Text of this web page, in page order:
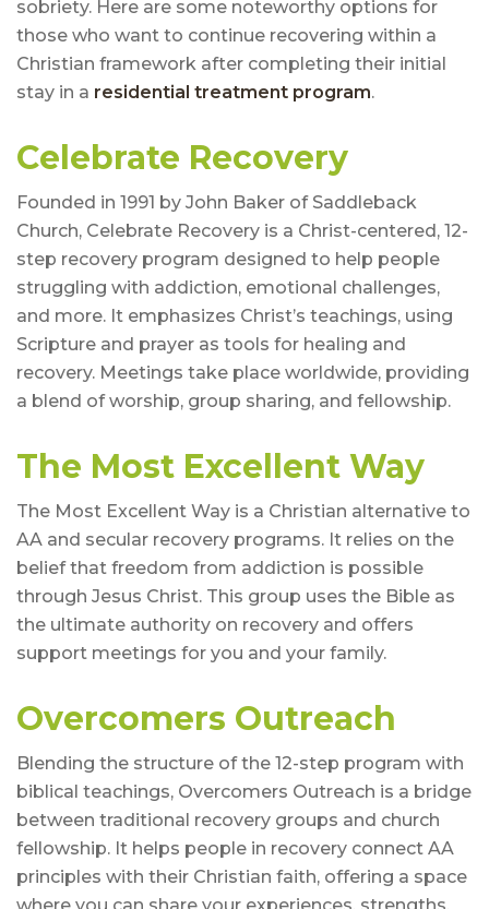
sobriety. Here are some noteworthy options for
those who want to continue recovering within a
Christian framework after completing their initial
stay in a residential treatment program.
Celebrate Recovery
Founded in 1991 by John Baker of Saddleback
Church, Celebrate Recovery is a Christ-centered, 12-
step recovery program designed to help people
struggling with addiction, emotional challenges,
and more. It emphasizes Christ’s teachings, using
Scripture and prayer as tools for healing and
recovery. Meetings take place worldwide, providing
a blend of worship, group sharing, and fellowship.
The Most Excellent Way
The Most Excellent Way is a Christian alternative to
AA and secular recovery programs. It relies on the
belief that freedom from addiction is possible
through Jesus Christ. This group uses the Bible as
the ultimate authority on recovery and offers
support meetings for you and your family.
Overcomers Outreach
Blending the structure of the 12-step program with
biblical teachings, Overcomers Outreach is a bridge
between traditional recovery groups and church
fellowship. It helps people in recovery connect AA
principles with their Christian faith, offering a space